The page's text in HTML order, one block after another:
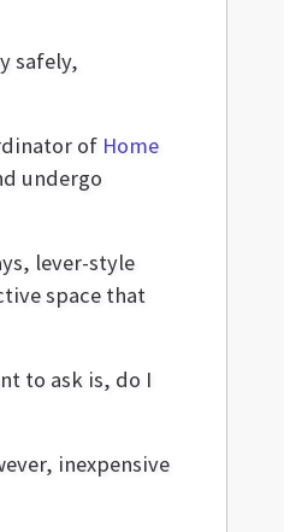
safely,
of Home
undergo
lever-style
space that
to ask is, do I
inexpensive